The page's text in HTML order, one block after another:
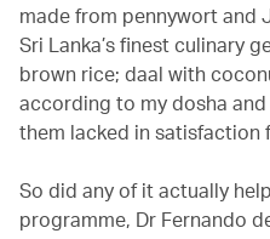
made from pennywort and
Sri Lanka’s finest culinary
brown rice; daal with
according to my dosha
them lacked in satisfaction
So did any of it actually
programme, Dr Fernando